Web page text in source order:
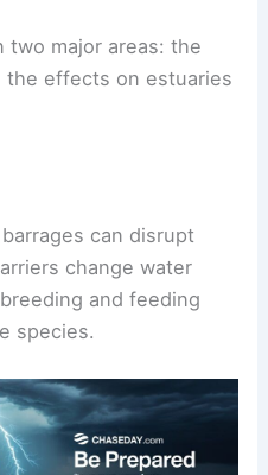
major areas: the
the effects on estuaries
can disrupt
change water
and feeding
species.